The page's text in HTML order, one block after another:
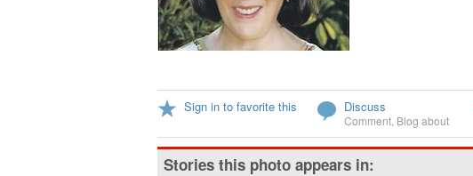
Sign in to favorite this Discuss
Comment Blog about
Stories this photo appears in: